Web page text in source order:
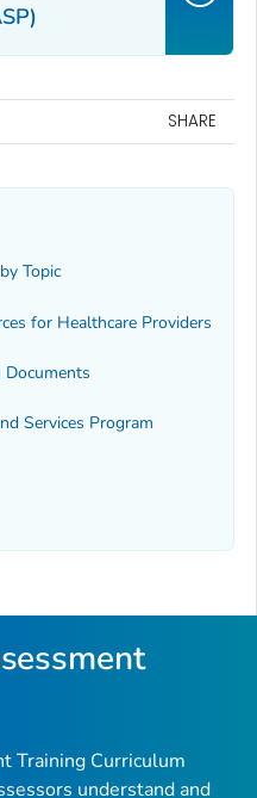
SHARE
Topic
for Healthcare Providers
Documents
Services Program
Training Curriculum
understand and